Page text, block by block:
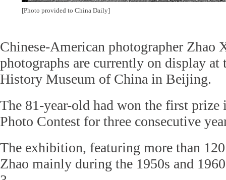
[Photo provided to China Daily]
Chinese-American photographer Zhao
photographs are currently on display at
History Museum of China in Beijing.
The 81-year-old had won the first prize
Photo Contest for three consecutive
The exhibition, featuring more than
Zhao mainly during the 1950s and